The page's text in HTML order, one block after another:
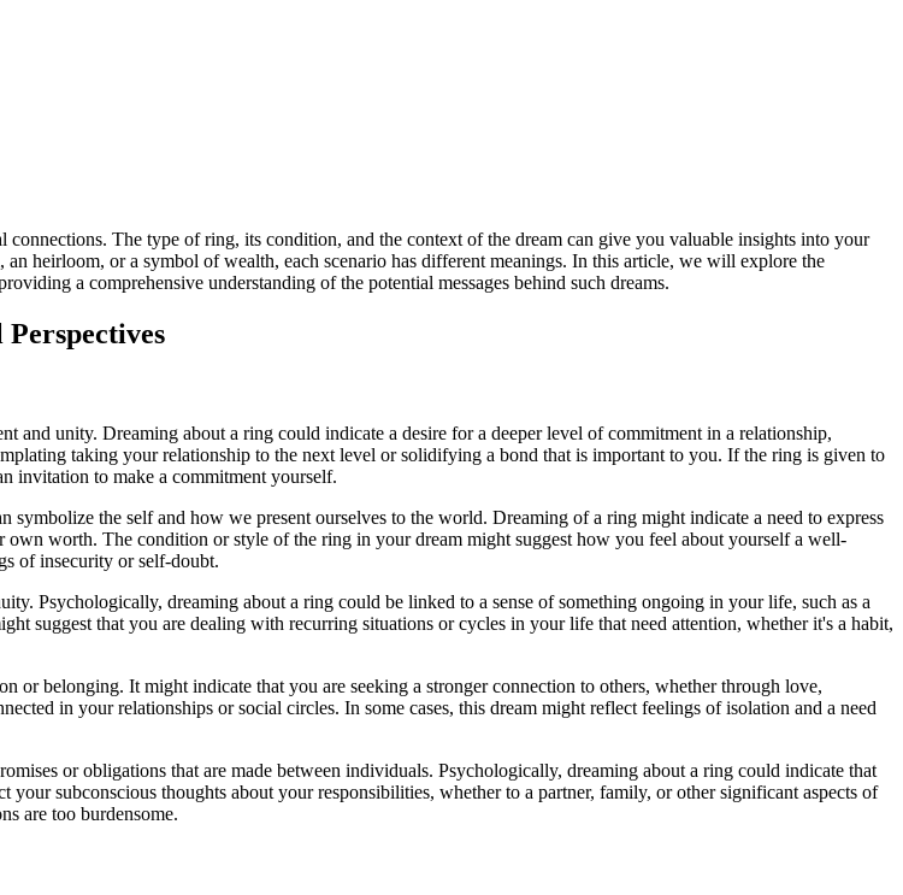
The type of ring, its condition, and the context of the dream can give you valuable insights into your
heirloom, or a symbol of wealth, each scenario has different meanings. In this article, we will explore the
a comprehensive understanding of the potential messages behind such dreams.
and unity. Dreaming about a ring could indicate a desire for a deeper level of commitment in a relationship,
taking your relationship to the next level or solidifying a bond that is important to you. If the ring is given to
invitation to make a commitment yourself.
the self and how we present ourselves to the world. Dreaming of a ring might indicate a need to express
worth. The condition or style of the ring in your dream might suggest how you feel about yourself a well-
of insecurity or self-doubt.
Psychologically, dreaming about a ring could be linked to a sense of something ongoing in your life, such as a
suggest that you are dealing with recurring situations or cycles in your life that need attention, whether it's a habit,
or belonging. It might indicate that you are seeking a stronger connection to others, whether through love,
in your relationships or social circles. In some cases, this dream might reflect feelings of isolation and a need
or obligations that are made between individuals. Psychologically, dreaming about a ring could indicate that
subconscious thoughts about your responsibilities, whether to a partner, family, or other significant aspects of
are too burdensome.